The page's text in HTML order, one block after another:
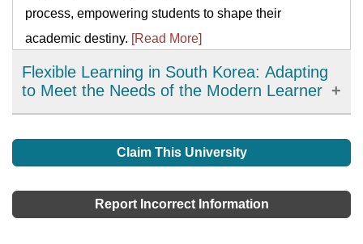
process, empowering students to shape their
academic destiny. [Read More]
Flexible Learning in South Korea: Adapting
to Meet the Needs of the Modern Learner
development in education in South Korea, offering
learning options. It has allowed learners to access
Claim This University
Report Incorrect Information